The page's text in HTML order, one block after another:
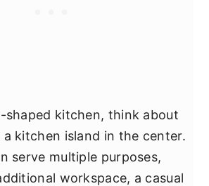
shaped kitchen, think about
kitchen island in the center.
serve multiple purposes,
workspace, a casual